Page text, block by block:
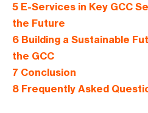
5 E-Services in Key GCC
the Future
6 Building a Sustainable
the GCC
7 Conclusion
8 Frequently Asked